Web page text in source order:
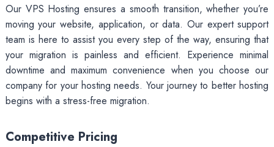
Our VPS Hosting ensures a smooth transition, whether you’re
moving your website, application, or data. Our expert support
team is here to assist you every step of the way, ensuring that
your migration is painless and efficient. Experience minimal
downtime and maximum convenience when you choose our
company for your hosting needs. Your journey to better hosting
begins with a stress-free migration.
Competitive Pricing